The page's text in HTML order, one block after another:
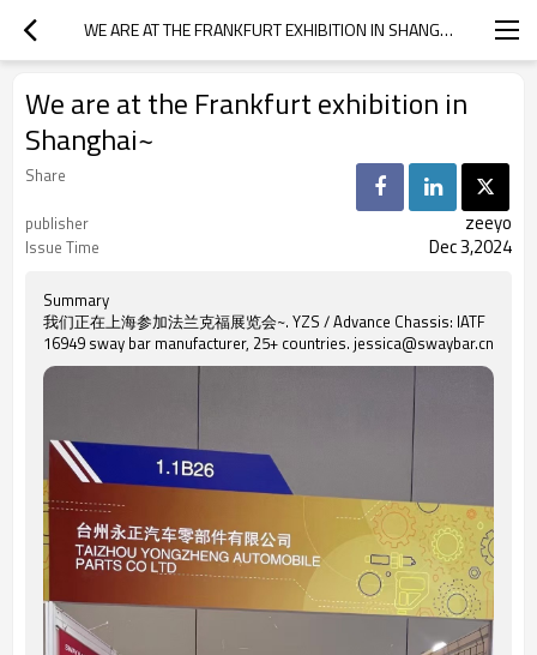
WE ARE AT THE FRANKFURT EXHIBITION IN SHANGHAI~
We are at the Frankfurt exhibition in
Shanghai~
Share
publisher
zeeyo
Issue Time Dec 3,2024
Summary
我们正在上海参加法兰克福展览会~. YZS / Advance Chassis: IATF
16949 sway bar manufacturer, 25+ countries. jessica@swaybar.cn